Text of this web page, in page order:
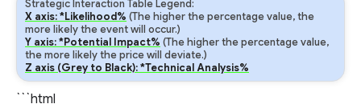
Strategic Interaction Table Legend:
X axis: *Likelihood% (The higher the percentage value, the
more likely the event will occur.)
Y axis: *Potential Impact% (The higher the percentage value,
the more likely the price will deviate.)
Z axis (Grey to Black): *Technical Analysis%
```html